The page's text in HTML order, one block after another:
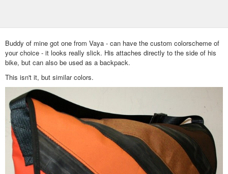
Buddy of mine got one from Vaya - can have the custom colorscheme of
your choice - it looks really slick. His attaches directly to the side of his
bike, but can also be used as a backpack.
This isn't it, but similar colors.